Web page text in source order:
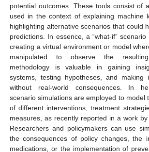
potential outcomes. These tools consist of
used in the context of explaining machine
highlighting alternative scenarios that could
predictions. In essence, a “what-if”
creating a virtual environment or model
manipulated to observe the
methodology is valuable in gaining
systems, testing hypotheses, and making
without real-world consequences. In
scenario simulations are employed to model
of different interventions, treatment
measures, as recently reported in a work
Researchers and policymakers can use
the consequences of policy changes, the
medications, or the implementation of